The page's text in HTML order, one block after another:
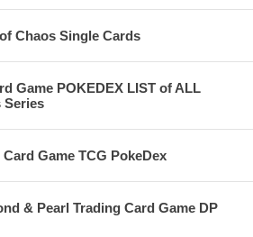
Chaos Single Cards
Game POKEDEX LIST of ALL
Series
Game TCG PokeDex
& Pearl Trading Card Game DP